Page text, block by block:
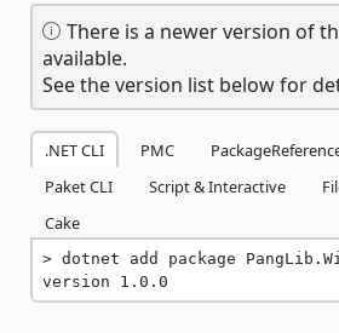
There is a newer version of
available.
See the version list below for
.NET CLI PMC
Paket CLI
Script & Interactive
Cake
dotnet add package
version 1.0.0